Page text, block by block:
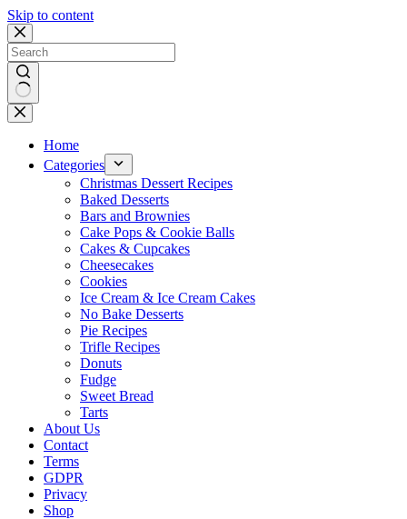
Skip to content
No
results
Home
Categories
Christmas Dessert Recipes
Baked Desserts
Bars and Brownies
Cake Pops & Cookie Balls
Cakes & Cupcakes
Cheesecakes
Cookies
Ice Cream & Ice Cream Cakes
No Bake Desserts
Pie Recipes
Trifle Recipes
Donuts
Fudge
Sweet Bread
Tarts
About Us
Contact
Terms
GDPR
Privacy
Shop